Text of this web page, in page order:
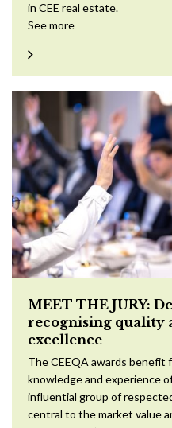
in CEE real estate.
See more
MEET THE JURY:
recognising quality
excellence
The CEEQA awards benefit
knowledge and experience
influential group of
central to the market value